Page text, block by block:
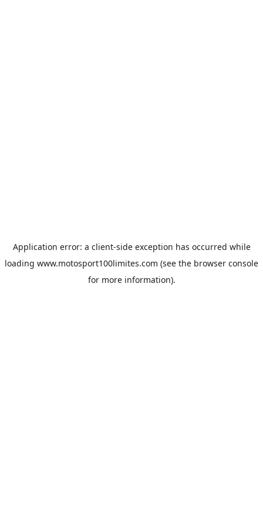
Application error: a client-side exception has occurred while
loading www.motosport100limites.com (see the browser console
for more information).